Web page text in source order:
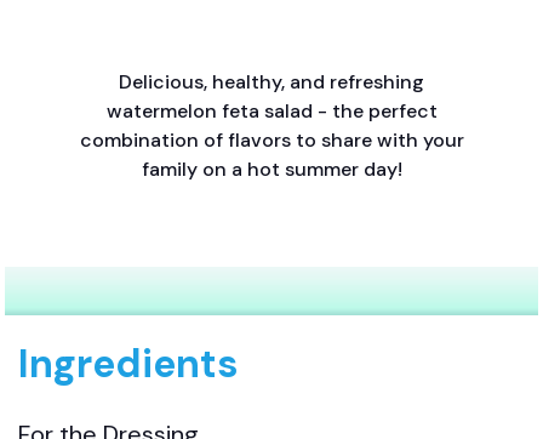
Delicious, healthy, and refreshing
watermelon feta salad - the perfect
combination of flavors to share with your
family on a hot summer day!
Ingredients